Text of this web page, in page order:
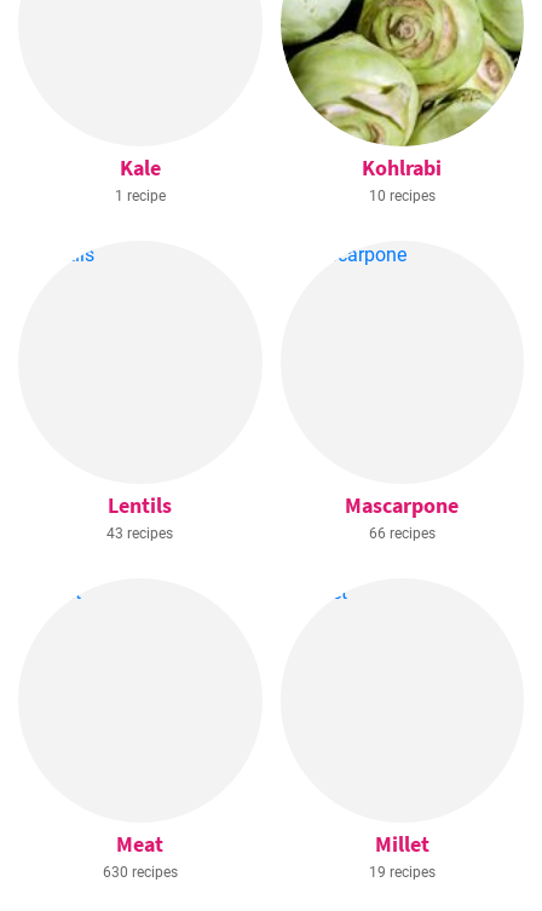
Kale
1 recipe
Kohlrabi
10 recipes
Lentils
43 recipes
Mascarpone
66 recipes
Meat
630 recipes
Millet
19 recipes